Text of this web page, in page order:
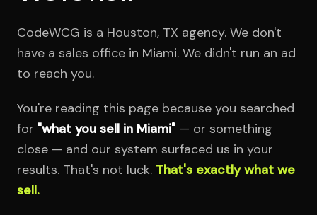
CodeWCG is a Houston, TX agency. We don't
have a sales office in Miami. We didn't run an ad
to reach you.
You're reading this page because you searched
for "what you sell in Miami" — or something
close — and our system surfaced us in your
results. That's not luck. That's exactly what we
sell.